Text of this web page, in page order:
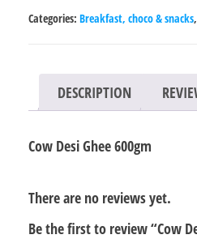
100%
Categories: Breakfast, choco & snacks,
DESCRIPTION
Cow Desi Ghee 600gm
There are no reviews yet.
Be the first to review “Cow